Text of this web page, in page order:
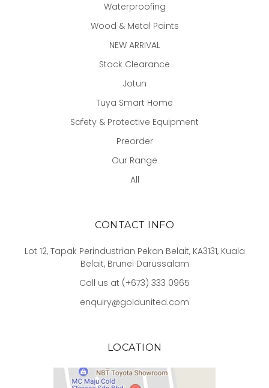
Waterproofing
Wood & Metal Paints
NEW ARRIVAL
Stock Clearance
Jotun
Tuya Smart Home
Safety & Protective Equipment
Preorder
Our Range
All
CONTACT INFO
Lot 12, Tapak Perindustrian Pekan Belait, KA3131, Kuala
Belait, Brunei Darussalam
Call us at (+673) 333 0965
enquiry@goldunited.com
LOCATION